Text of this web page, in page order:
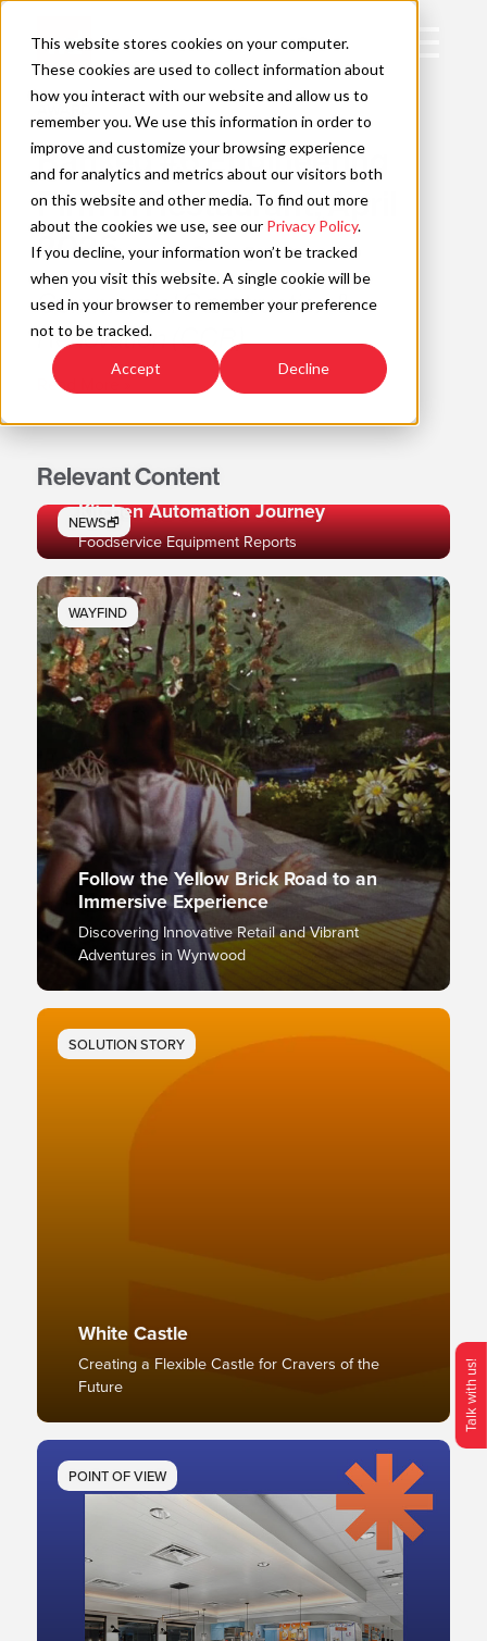
This website stores cookies on your computer.
These cookies are used to collect information about
how you interact with our website and allow us to
remember you. We use this information in order to
improve and customize your browsing experience
and for analytics and metrics about our visitors both
on this website and other media. To find out more
about the cookies we use, see our Privacy Policy.
If you decline, your information won’t be tracked
when you visit this website. A single cookie will be
used in your browser to remember your preference
not to be tracked.
Accept Decline
Skip
content
O
p
e
n
C
o
n
t
c
M
e
n
Talk with us!
AWARD
Ranked #6 Engineering
Firm in Restaurant, April
2026
Commercial Construction &
Renovation (CCR)
Read More »
Relevant Content
NEWS🗗
Ready, Set, Automate: Mapping Your
Kitchen Automation Journey
Foodservice Equipment Reports
WAYFIND
Follow the Yellow Brick Road to an
Immersive Experience
Discovering Innovative Retail and Vibrant
Adventures in Wynwood
SOLUTION STORY
White Castle
Creating a Flexible Castle for Cravers of the
Future
POINT OF VIEW